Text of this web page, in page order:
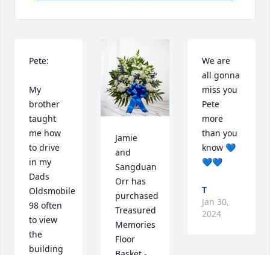
Pete:
My
brother
taught
me how
to drive
in my
Dads
Oldsmobile
98 often
to view
the
building
Jamie
and
Sangduan
Orr has
purchased
Treasured
Memories
Floor
We are
all gonna
miss you
Pete
more
than you
know 💙
💙💙
T
Jan 30,
2024